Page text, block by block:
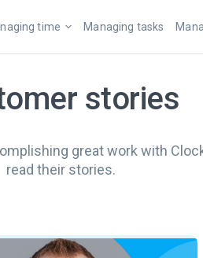
time Managing tasks
stories
great work with
read their stories.